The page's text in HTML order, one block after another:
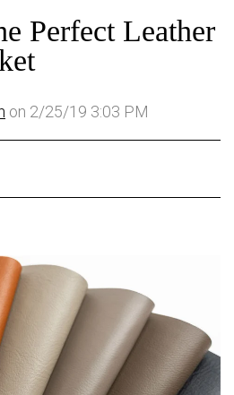
Perfect Leather
on 2/25/19 3:03 PM